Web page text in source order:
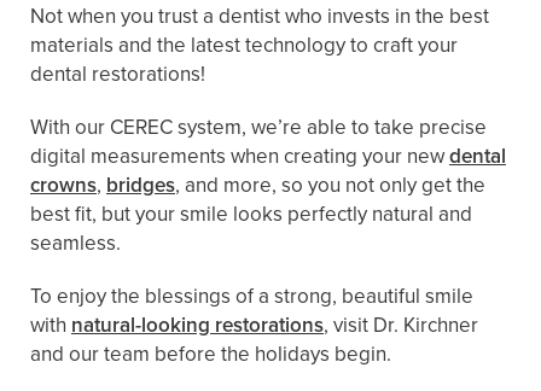
Not when you trust a dentist who invests in the best
materials and the latest technology to craft your
dental restorations!
With our CEREC system, we’re able to take precise
digital measurements when creating your newdental
crowns, bridges, and more, so you not only get the
best fit, but your smile looks perfectly natural and
seamless.
To enjoy the blessings of a strong, beautiful smile
with natural-looking restorations, visit Dr. Kirchner
and our team before the holidays begin.